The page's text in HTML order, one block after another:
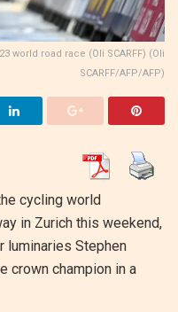
world road race (Oli SCARFF) (Oli
SCARFF/AFP/AFP)
cycling world
in Zurich this weekend,
luminaries Stephen
crown champion in a